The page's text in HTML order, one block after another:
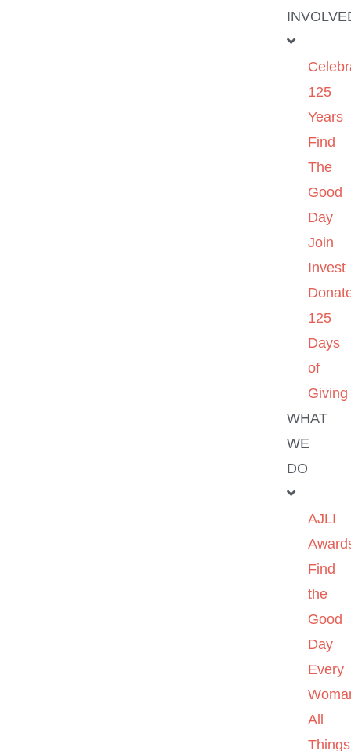
125
Years
Find
The
Good
Day
Join
Invest
125
Days
of
Giving
WHAT
WE
DO
AJLI
Find
the
Good
Day
Every
All